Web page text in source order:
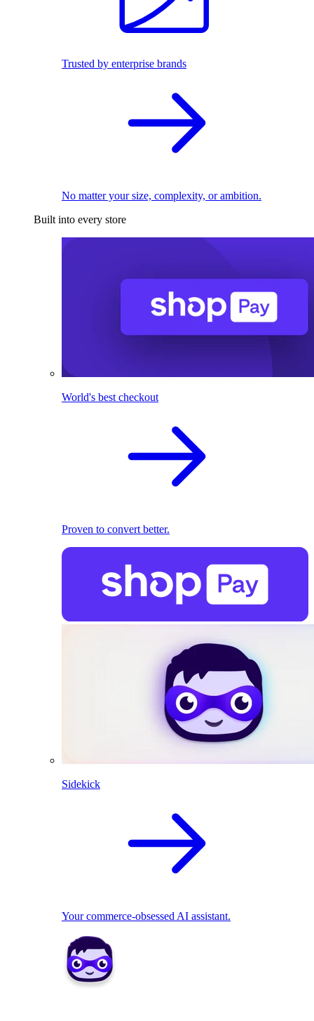
Trusted by enterprise brands
No matter your size, complexity, or ambition.
Built into every store
World's best checkout
Proven to convert better.
Sidekick
Your commerce-obsessed AI assistant.